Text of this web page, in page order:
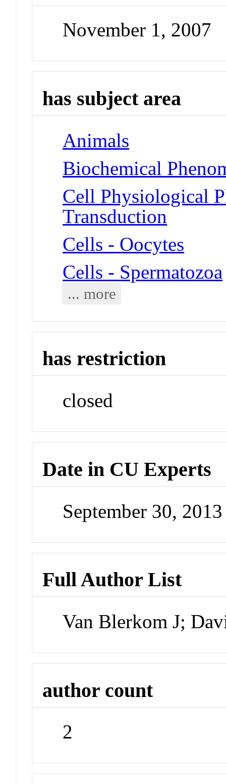
November 1, 2007
has subject area
Animals
Biochemical
Cell Physiological
Transduction
Cells - Oocytes
Cells - Spermatozoa
... more
has restriction
closed
Date in CU Experts
September 30,
Full Author List
Van Blerkom J;
author count
2